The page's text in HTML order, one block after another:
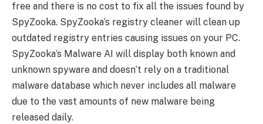
free and there is no cost to fix all the issues found by
SpyZooka. SpyZooka’s registry cleaner will clean up
outdated registry entries causing issues on your PC.
SpyZooka’s Malware AI will display both known and
unknown spyware and doesn’t rely on a traditional
malware database which never includes all malware
due to the vast amounts of new malware being
released daily.